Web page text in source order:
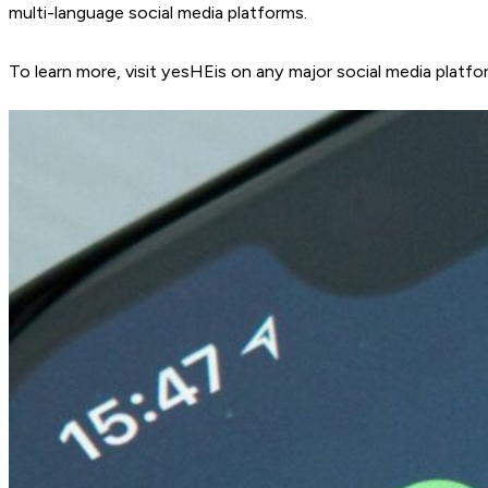
multi-language social media platforms.
To learn more, visit yesHEis on any major social media